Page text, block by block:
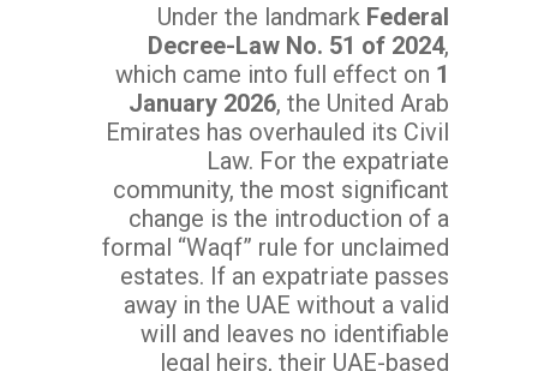
Under the landmark Federal
Decree-Law No. 51 of 2024,
which came into full effect on 1
January 2026, the United Arab
Emirates has overhauled its Civil
Law. For the expatriate
community, the most significant
change is the introduction of a
formal “Waqf” rule for unclaimed
estates. If an expatriate passes
away in the UAE without a valid
will and leaves no identifiable
legal heirs, their UAE-based